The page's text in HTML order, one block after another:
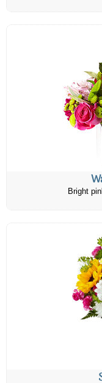
Bright